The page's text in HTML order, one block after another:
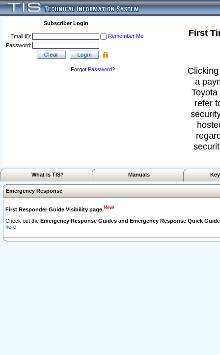
Subscriber Login
Email ID:
Remember Me
Password:
Forgot Password?
First
a
refer
What Is TIS? Manuals
Emergency Response
First Responder Guide Visibility page.New!
Check out the Emergency Response Guides and Emergency Response Quick
here.